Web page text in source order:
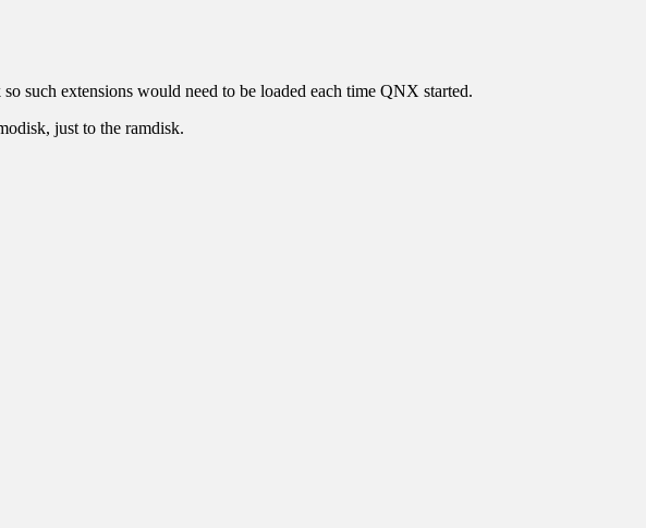
such extensions would need to be loaded each time QNX started.
just to the ramdisk.